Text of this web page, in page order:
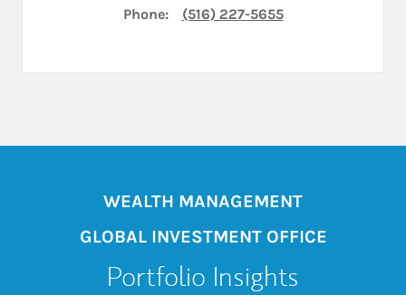
Phone: (516) 227-5655
WEALTH MANAGEMENT
GLOBAL INVESTMENT OFFICE
Portfolio Insights